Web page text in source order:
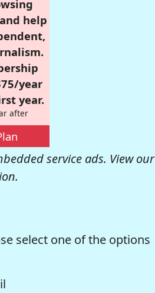
help
year
year.
after
service ads. View our
select one of the options